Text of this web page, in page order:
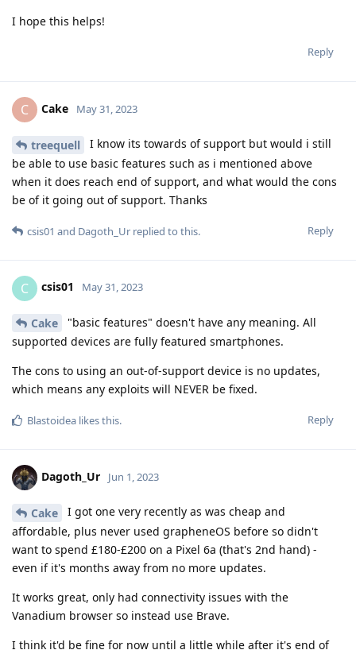
I hope this helps!
Reply
C Cake May 31, 2023
treequell
I know its towards of support but would i still
be able to use basic features such as i mentioned above
when it does reach end of support, and what would the cons
be of it going out of support. Thanks
Reply
csis01 and Dagoth_Ur replied to this.
C csis01 May 31, 2023
Cake
"basic features" doesn't have any meaning. All
supported devices are fully featured smartphones.
The cons to using an out-of-support device is no updates,
which means any exploits will NEVER be fixed.
Reply
Blastoidea likes this.
Dagoth_Ur Jun 1, 2023
Cake
I got one very recently as was cheap and
affordable, plus never used grapheneOS before so didn't
want to spend £180-£200 on a Pixel 6a (that's 2nd hand) -
even if it's months away from no more updates.
It works great, only had connectivity issues with the
Vanadium browser so instead use Brave.
I think it'd be fine for now until a little while after it's end of